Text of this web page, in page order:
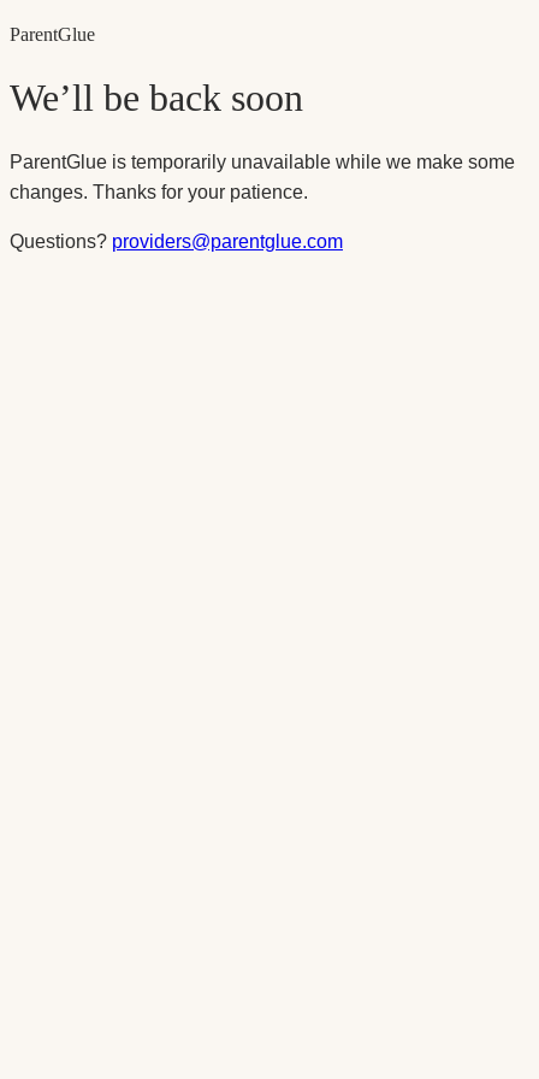
ParentGlue
We’ll be back soon
ParentGlue is temporarily unavailable while we make some
changes. Thanks for your patience.
Questions? providers@parentglue.com